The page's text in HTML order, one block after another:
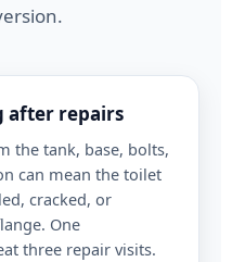
after repairs
the tank, base, bolts,
can mean the toilet
cracked, or
One
three repair visits.